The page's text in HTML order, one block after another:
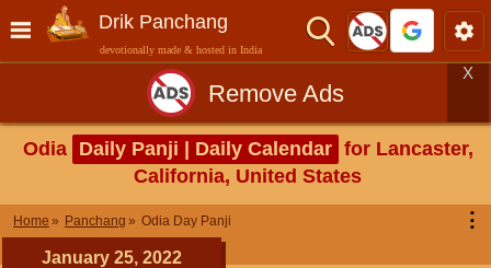
Drik Panchang
devotionally made & hosted in India
Remove Ads
X
Odia Daily Panji | Daily Calendar for Lancaster,
California, United States
Home Panchang Odia Day Panji ⋮
January 25, 2022